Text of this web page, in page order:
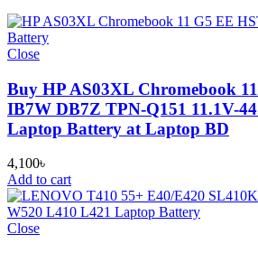
Close
Buy HP AS03XL Chromebook
IB7W DB7Z TPN-Q151 11.1V-
Laptop Battery at Laptop BD
4,100৳
Add to cart
Close